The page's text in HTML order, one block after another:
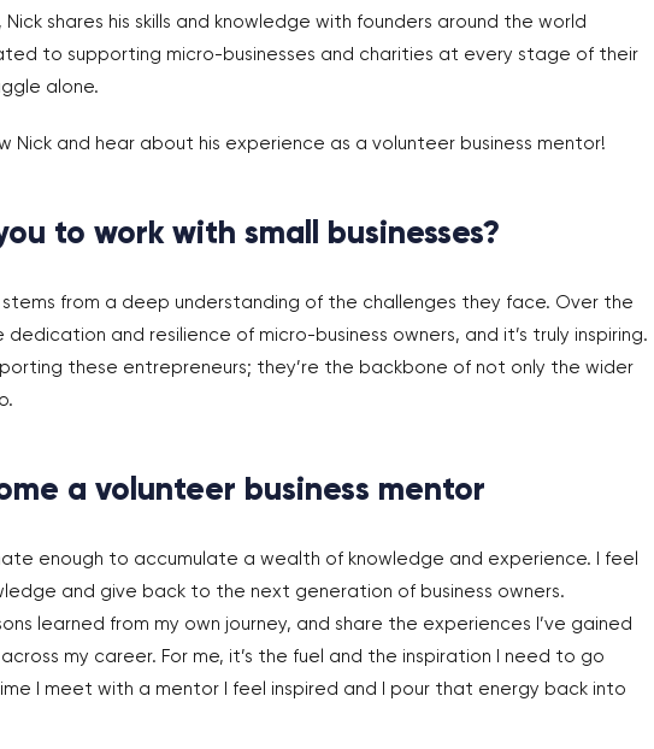
shares his skills and knowledge with founders around the world
to supporting micro-businesses and charities at every stage of their
alone.
Nick and hear about his experience as a volunteer business mentor!
to work with small businesses?
stems from a deep understanding of the challenges they face. Over the
and resilience of micro-business owners, and it’s truly inspiring.
these entrepreneurs; they’re the backbone of not only the wider
a volunteer business mentor
enough to accumulate a wealth of knowledge and experience. I feel
and give back to the next generation of business owners.
learned from my own journey, and share the experiences I’ve gained
my career. For me, it’s the fuel and the inspiration I need to go
I meet with a mentor I feel inspired and I pour that energy back into